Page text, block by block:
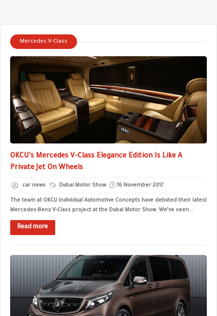
Mercedes V-Class
OKCU's Mercedes V-Class Elegance Edition Is Like A
Private Jet On Wheels
car news Dubai Motor Show 16 November 2017
The team at OKCU Individual Automotive Concepts have debuted their latest
Mercedes-Benz V-Class project at the Dubai Motor Show. We’ve seen...
Read more